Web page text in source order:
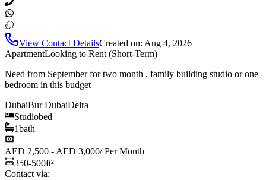
View Contact DetailsCreated on: Aug 4, 2026
ApartmentLooking to Rent (Short-Term)
Need from September for two month , family building studio or one
bedroom in this budget
DubaiBur DubaiDeira
Studiobed
1bath
AED 2,500 - AED 3,000/Per Month
350-500ft²
Contact via: